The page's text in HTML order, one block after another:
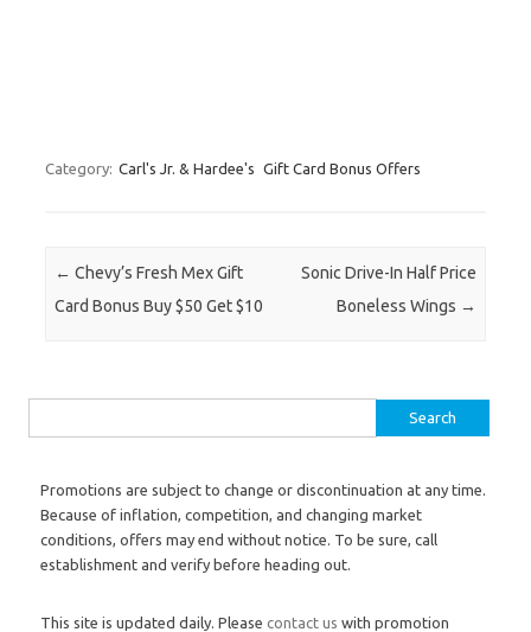
Category: Carl's Jr. & Hardee's Gift Card Bonus Offers
Post navigation
← Chevy’s Fresh Mex Gift
Card Bonus Buy $50 Get $10
Sonic Drive-In Half Price
Boneless Wings →
Promotions are subject to change or discontinuation at any time.
Because of inflation, competition, and changing market
conditions, offers may end without notice. To be sure, call
establishment and verify before heading out.
This site is updated daily. Please contact us with promotion